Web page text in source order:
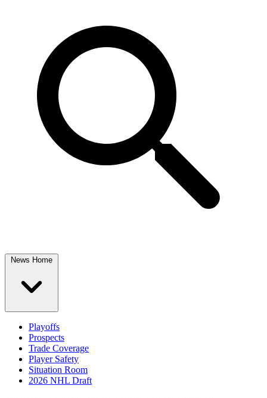
News Home
Playoffs
Prospects
Trade Coverage
Player Safety
Situation Room
2026 NHL Draft